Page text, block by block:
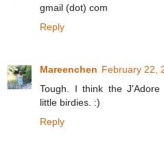
gmail (dot) com
Reply
Mareenchen February 22,
Tough. I think the J'Adore
little birdies. :)
Reply